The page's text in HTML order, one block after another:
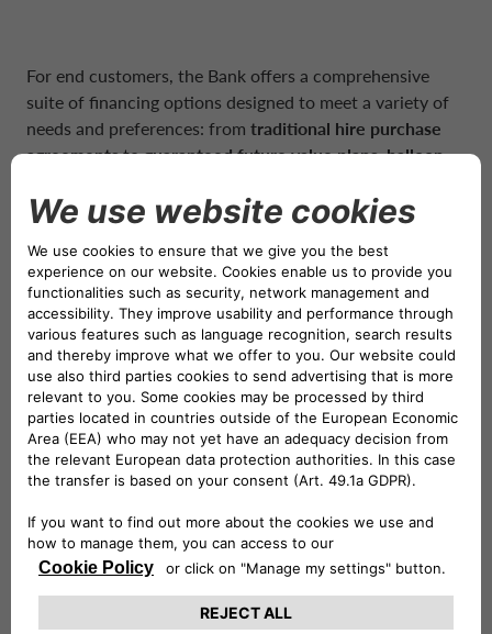
For end customers, the Bank offers a comprehensive
suite of financing options designed to meet a variety of
needs and preferences: from traditional hire purchase
agreementstoguaranteed future value plans,balloon
Through this agreement, CA Auto Bank further
strengthens its role as one of the leading mobility banks
into the recreational vehicle and leisure sector, which
continues to thrive as a cornerstone of the leisure
economy across Europe. Driven by the growing desire
for independent, flexible and nature-based travel, the
market has seen consistent growth: according to the
European Caravan Federation (ECF), more than221,000
new recreational vehicleswere registered in Europe in
strength and appeal of this segment. Germany, in
particular, stands out as one of the most mature and
tourism and high demand for leisure vehicles.